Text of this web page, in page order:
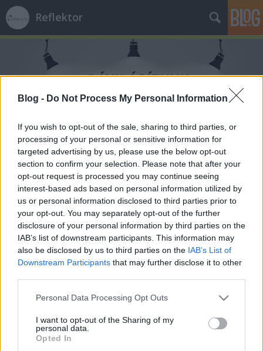
Blog - Do Not Process My Personal Information
If you wish to opt-out of the sale, sharing to third parties, or
processing of your personal or sensitive information for
targeted advertising by us, please use the below opt-out
section to confirm your selection. Please note that after your
opt-out request is processed you may continue seeing
interest-based ads based on personal information utilized by
us or personal information disclosed to third parties prior to
your opt-out. You may separately opt-out of the further
disclosure of your personal information by third parties on the
IAB’s list of downstream participants. This information may
also be disclosed by us to third parties on the IAB’s List of
Downstream Participants that may further disclose it to other
Please note that this website/app uses one or more Google
not limited to your visit or usage behaviour. You may click to
grant or deny consent to Google and its third-party tags to
use your data for below specified purposes in below Google
Personal Data Processing Opt Outs
I want to opt-out of the Sharing of my
personal data.
Opted In
Reflektor
Címkék»erőtér
A centrális erőtér vége
2018. április 20.